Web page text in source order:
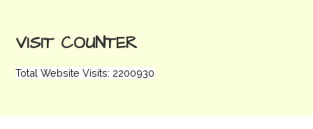
VISIT COUNTER
Total Website Visits: 2200930